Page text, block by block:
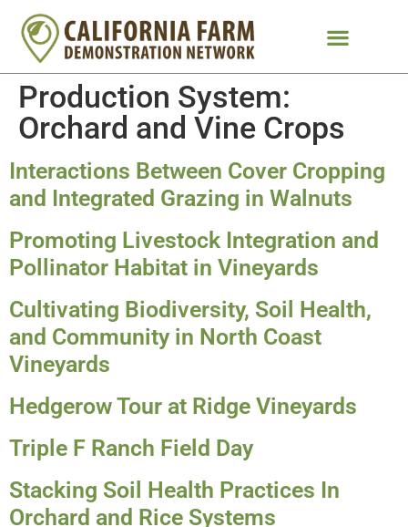
Production System:
Orchard and Vine Crops
Interactions Between Cover Cropping
and Integrated Grazing in Walnuts
Promoting Livestock Integration and
Pollinator Habitat in Vineyards
Cultivating Biodiversity, Soil Health,
and Community in North Coast
Vineyards
Hedgerow Tour at Ridge Vineyards
Triple F Ranch Field Day
Stacking Soil Health Practices In
Orchard and Rice Systems